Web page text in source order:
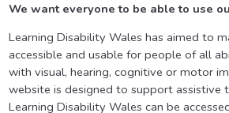
We want everyone to be able to use
Learning Disability Wales has aimed to
accessible and usable for people of all
with visual, hearing, cognitive or motor
website is designed to support assistive
Learning Disability Wales can be